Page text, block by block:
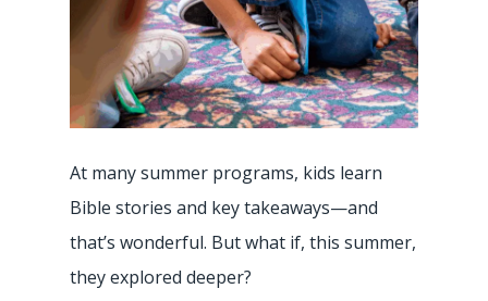
At many summer programs, kids learn
Bible stories and key takeaways—and
that’s wonderful. But what if, this summer,
they explored deeper?